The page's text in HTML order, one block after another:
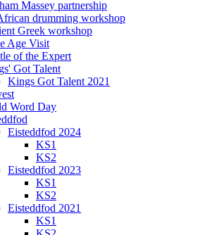
Massey partnership
drumming workshop
Greek workshop
Age Visit
of the Expert
Got Talent
Kings Got Talent 2021
Word Day
Eisteddfod 2024
KS1
KS2
Eisteddfod 2023
KS1
KS2
Eisteddfod 2021
KS1